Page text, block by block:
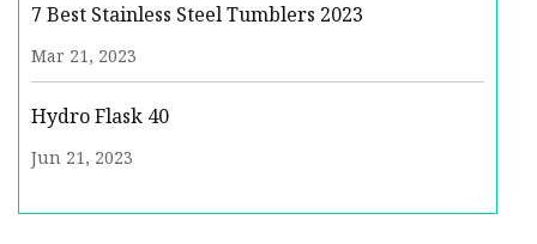
7 Best Stainless Steel Tumblers 2023
Mar 21, 2023
Hydro Flask 40
Jun 21, 2023